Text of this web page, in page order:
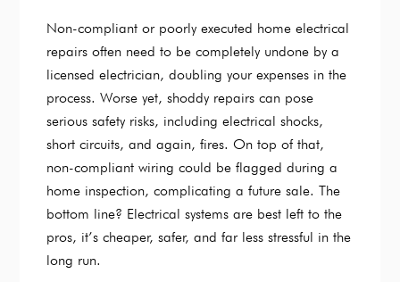
Non-compliant or poorly executed home electrical
repairs often need to be completely undone by a
licensed electrician, doubling your expenses in the
process. Worse yet, shoddy repairs can pose
serious safety risks, including electrical shocks,
short circuits, and again, fires. On top of that,
non-compliant wiring could be flagged during a
home inspection, complicating a future sale. The
bottom line? Electrical systems are best left to the
pros, it’s cheaper, safer, and far less stressful in the
long run.